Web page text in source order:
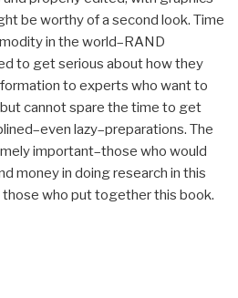
be worthy of a second look. Time
in the world–RAND
to get serious about how they
to experts who want to
cannot spare the time to get
lazy–preparations. The
important–those who would
money in doing research in this
who put together this book.